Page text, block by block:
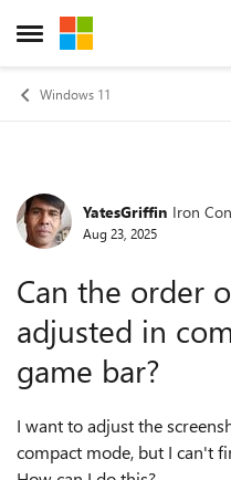
Open Side Menu
Skip to content
Windows 11
ForumYatesGriffin Iron
Aug 23, 2025
Can the order
adjusted in
game bar?
I want to adjust the
compact mode, but I can't